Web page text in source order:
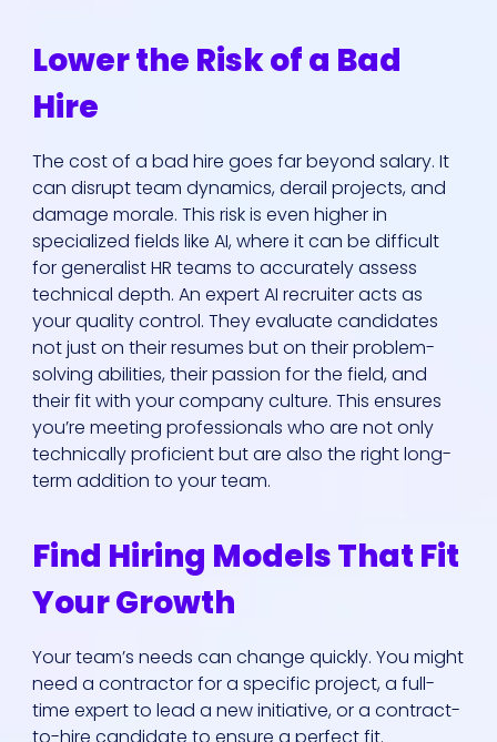
Who We Are
Our Jobs
Lower the Risk of a Bad
Hire
The cost of a bad hire goes far beyond salary. It
can disrupt team dynamics, derail projects, and
damage morale. This risk is even higher in
specialized fields like AI, where it can be difficult
for generalist HR teams to accurately assess
technical depth. An expert AI recruiter acts as
your quality control. They evaluate candidates
not just on their resumes but on their problem-
solving abilities, their passion for the field, and
their fit with your company culture. This ensures
you’re meeting professionals who are not only
technically proficient but are also the right long-
term addition to your team.
Find Hiring Models That Fit
Your Growth
Your team’s needs can change quickly. You might
need a contractor for a specific project, a full-
time expert to lead a new initiative, or a contract-